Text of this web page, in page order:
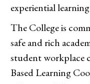
experiential
The College is
safe and rich
student workplace
Based Learning